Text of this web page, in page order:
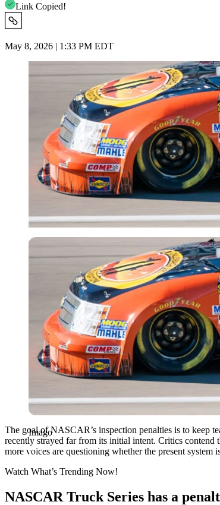
Link Copied!
May 8, 2026 | 1:33 PM EDT
Imago
Imago
The goal of NASCAR’s inspection penalties is to keep
recently strayed far from its initial intent. Critics
more voices are questioning whether the present
Watch What’s Trending Now!
NASCAR Truck Series has a